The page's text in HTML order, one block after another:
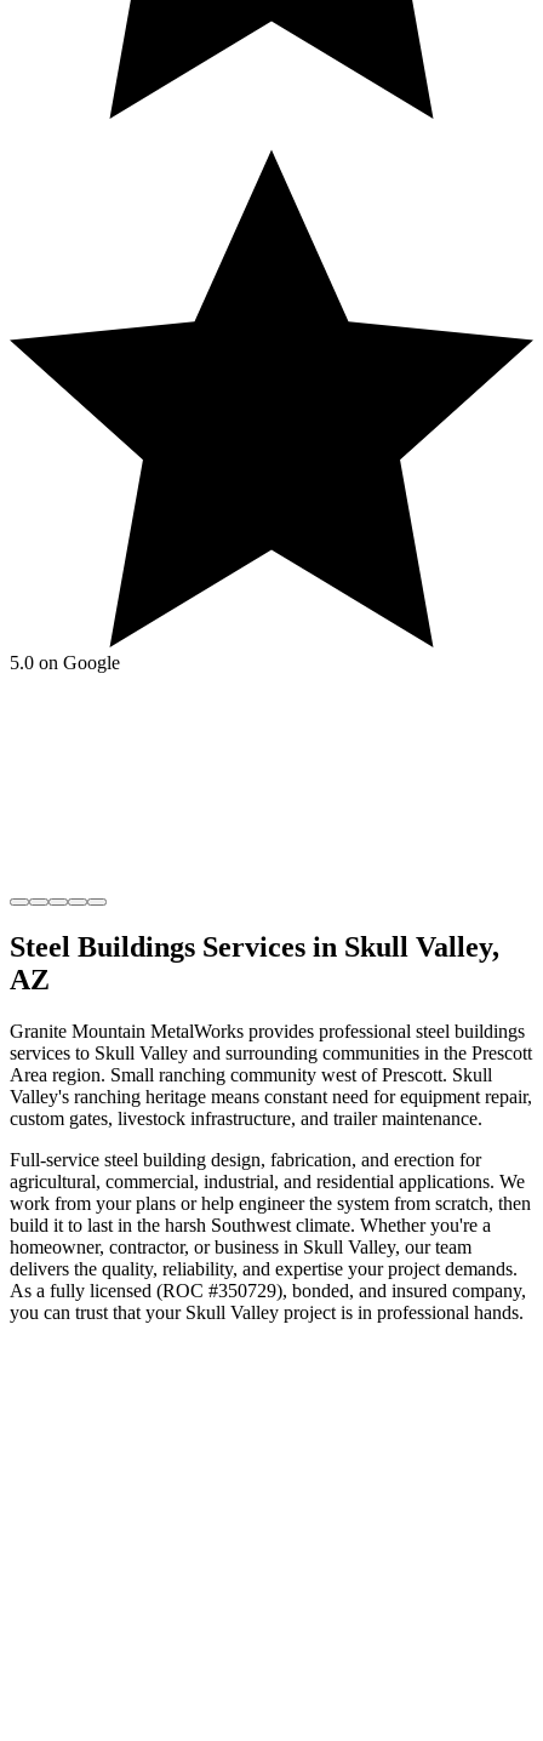
5.0 on Google
Steel Buildings Services in Skull Valley,
AZ
Granite Mountain MetalWorks provides professional steel buildings
services to Skull Valley and surrounding communities in the Prescott
Area region. Small ranching community west of Prescott. Skull
Valley's ranching heritage means constant need for equipment repair,
custom gates, livestock infrastructure, and trailer maintenance.
Full-service steel building design, fabrication, and erection for
agricultural, commercial, industrial, and residential applications. We
work from your plans or help engineer the system from scratch, then
build it to last in the harsh Southwest climate. Whether you're a
homeowner, contractor, or business in Skull Valley, our team
delivers the quality, reliability, and expertise your project demands.
As a fully licensed (ROC #350729), bonded, and insured company,
you can trust that your Skull Valley project is in professional hands.